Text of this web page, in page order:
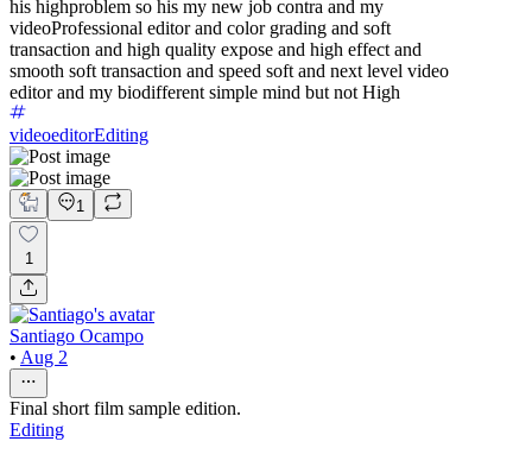
his highproblem so his my new job contra and my
videoProfessional editor and color grading and soft
transaction and high quality expose and high effect and
smooth soft transaction and speed soft and next level video
editor and my biodifferent simple mind but not High
videoeditorEditing
1
1
Santiago Ocampo
• Aug 2
Final short film sample edition.
Editing